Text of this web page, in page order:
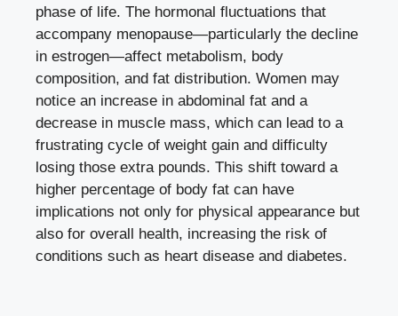
phase of life. The‍ hormonal fluctuations that
accompany menopause—particularly ‍the decline
in estrogen—affect metabolism, body
composition, and fat distribution. Women may
notice an increase‍ in abdominal fat and a
decrease in muscle mass, which can lead to a
frustrating cycle​ of weight gain and difficulty
losing those extra pounds. This ‍shift toward ⁢a
higher percentage of body fat can have
implications ‍not only for physical appearance ⁣but
also for overall health,⁤ increasing the risk of
conditions such as heart disease⁣ and diabetes.